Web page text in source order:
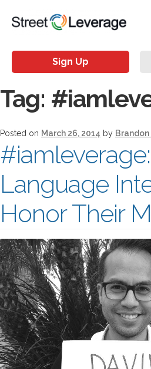
Sign Up
Tag:
Posted on March 26, 2014 by
Language
Honor Their